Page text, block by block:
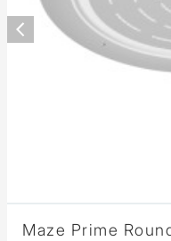
Maze Prime